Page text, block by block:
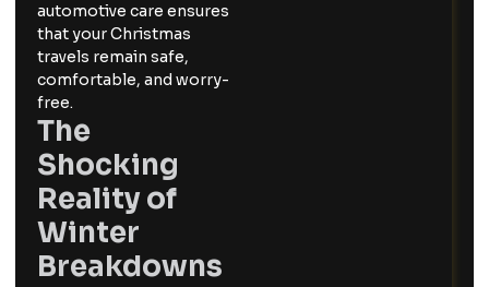
automotive care ensures
that your Christmas
travels remain safe,
comfortable, and worry-
free.
The
Shocking
Reality of
Winter
Breakdowns